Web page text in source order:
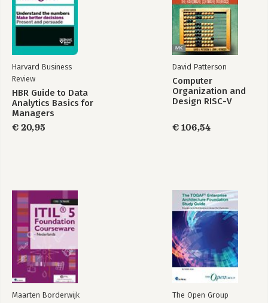
Harvard Business
Review
HBR Guide to Data
Analytics Basics for
Managers
€ 20,95
David Patterson
Computer
Organization and
Design RISC-V
€ 106,54
Maarten Borderwijk The Open Group